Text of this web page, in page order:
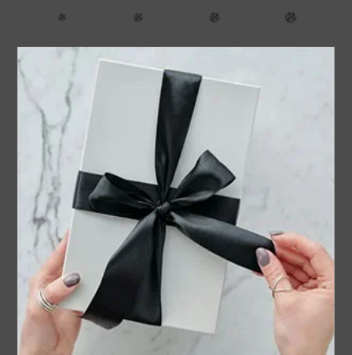
0.23ct
$129.00
$179.00
0.75ct
$319.00
$399.00
1.25ct
$549.00
2ct
$899.00
2.25ct
$1099.00
2.75ct
$1299.00
3ct
$1599.00
3.6ct